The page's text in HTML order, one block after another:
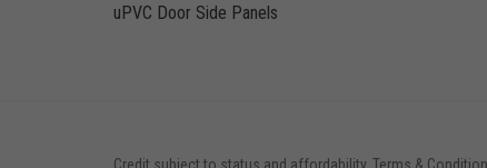
uPVC Door Side Panels